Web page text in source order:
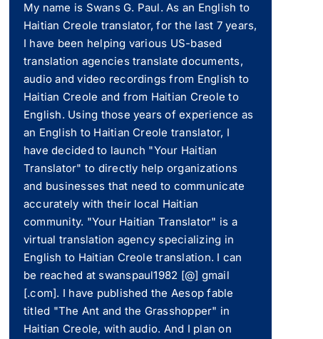
My name is Swans G. Paul. As an English to
Haitian Creole translator, for the last 7 years,
I have been helping various US-based
translation agencies translate documents,
audio and video recordings from English to
Haitian Creole and from Haitian Creole to
English. Using those years of experience as
an English to Haitian Creole translator, I
have decided to launch "Your Haitian
Translator" to directly help organizations
and businesses that need to communicate
accurately with their local Haitian
community. "Your Haitian Translator" is a
virtual translation agency specializing in
English to Haitian Creole translation. I can
be reached at swanspaul1982 [@] gmail
[.com]. I have published the Aesop fable
titled "The Ant and the Grasshopper" in
Haitian Creole, with audio. And I plan on